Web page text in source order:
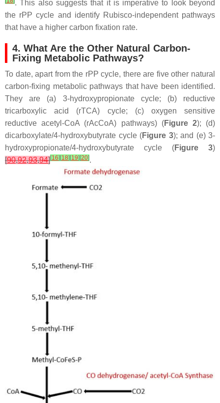
. This also suggests that it is imperative to look beyond
the rPP cycle and identify Rubisco-independent pathways
that have a higher carbon fixation rate.
4. What Are the Other Natural Carbon-
Fixing Metabolic Pathways?
To date, apart from the rPP cycle, there are five other natural
carbon-fixing metabolic pathways that have been identified.
They are (a) 3-hydroxypropionate cycle; (b) reductive
tricarboxylic acid (rTCA) cycle; (c) oxygen sensitive
reductive acetyl-CoA (rAcCoA) pathways) (Figure 2); (d)
dicarboxylate/4-hydroxybutyrate cycle (Figure 3); and (e) 3-
hydroxypropionate/4-hydroxybutyrate cycle (Figure 3)
[90,92,93,94][16] [18] [19] [20].